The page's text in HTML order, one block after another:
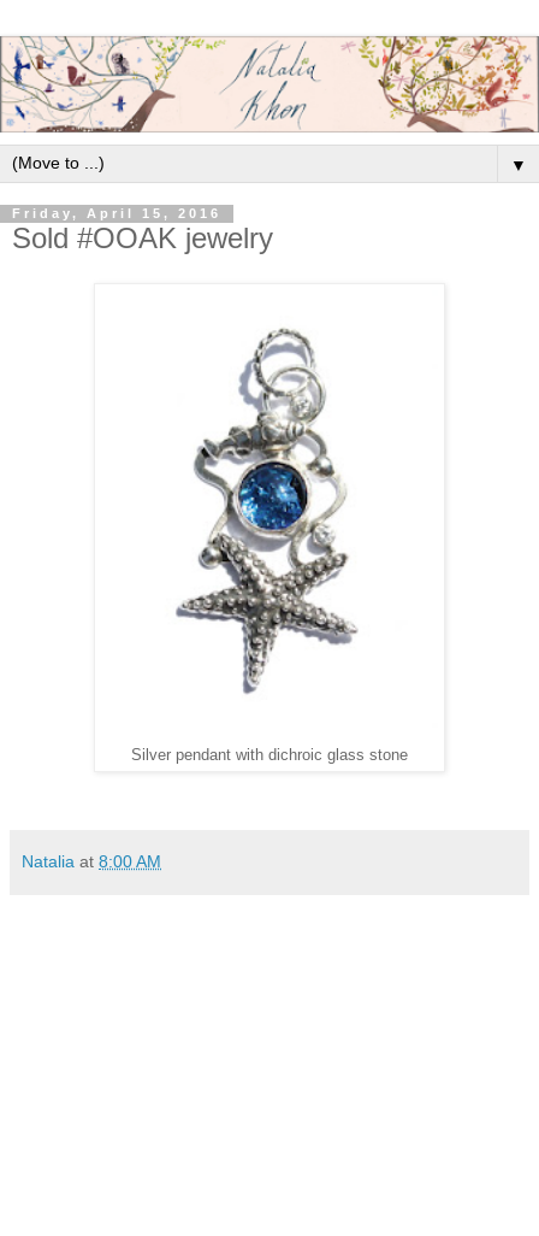
▼
Friday, April 15, 2016
Sold #OOAK jewelry
Silver pendant with dichroic glass stone
Natalia at 8:00 AM